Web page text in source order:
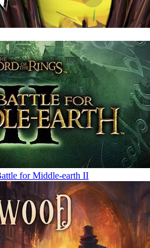
for Middle-earth II